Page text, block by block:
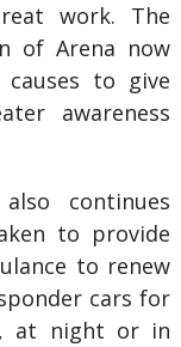
work. The
of Arena now
to give
awareness
continues
to provide
to renew
cars for
at night or in